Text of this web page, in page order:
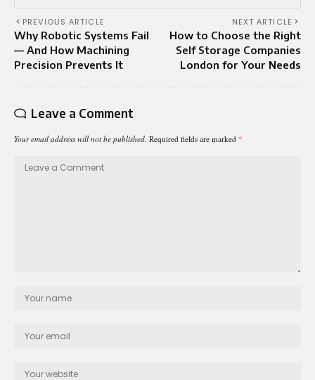
PREVIOUS ARTICLE
Why Robotic Systems Fail
— And How Machining
Precision Prevents It
NEXT ARTICLE
How to Choose the Right
Self Storage Companies
London for Your Needs
Leave a Comment
Your email address will not be published. Required fields are marked *